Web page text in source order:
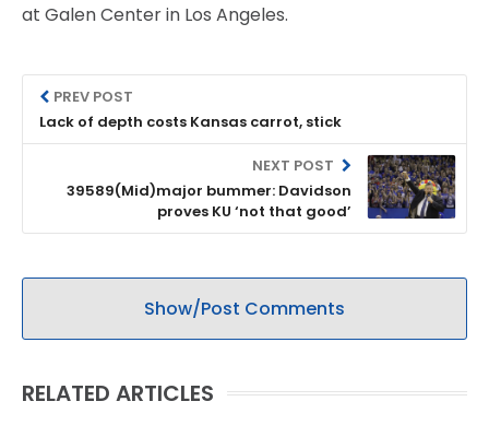
at Galen Center in Los Angeles.
PREV POST
Lack of depth costs Kansas carrot, stick
NEXT POST
39589(Mid)major bummer: Davidson
proves KU ‘not that good’
Show/Post Comments
RELATED ARTICLES